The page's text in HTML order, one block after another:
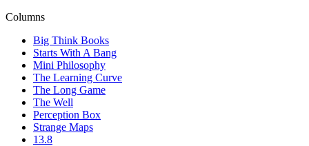
Columns
Big Think Books
Starts With A Bang
Mini Philosophy
The Learning Curve
The Long Game
The Well
Perception Box
Strange Maps
13.8